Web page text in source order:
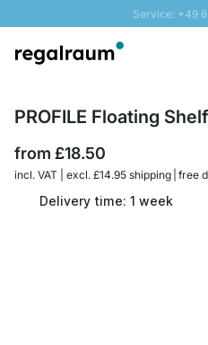
Service: +49
Fast delivery - Free
PROFILE Floating Shelf
from £18.50
incl. VAT | excl. £14.95 shipping | free
Delivery time: 1 week